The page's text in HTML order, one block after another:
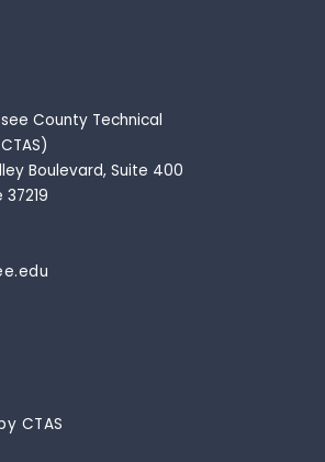
County Technical
Boulevard, Suite 400
CTAS